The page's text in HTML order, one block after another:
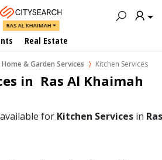
RAS AL KHAIMAH
Real Estate
Home & Garden Services Kitchen Services
in  Ras Al Khaimah
for Kitchen Services in